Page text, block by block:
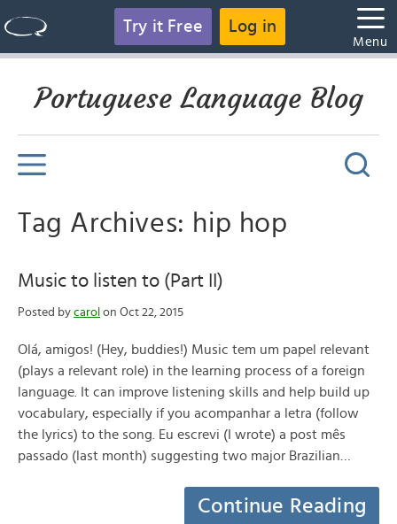
Try it Free Log in
Menu
Portuguese Language Blog
Tag Archives: hip hop
Music to listen to (Part II)
Posted by carol on Oct 22, 2015
Olá, amigos! (Hey, buddies!) Music tem um papel relevant
(plays a relevant role) in the learning process of a foreign
language. It can improve listening skills and help build up
vocabulary, especially if you acompanhar a letra (follow
the lyrics) to the song. Eu escrevi (I wrote) a post mês
passado (last month) suggesting two major Brazilian…
Continue Reading